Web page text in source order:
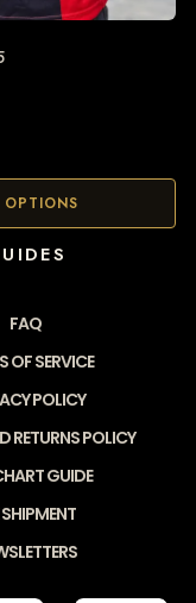
OPTIONS
FAQ
OF SERVICE
POLICY
RETURNS POLICY
GUIDE